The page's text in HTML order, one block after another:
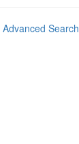
Advanced Search